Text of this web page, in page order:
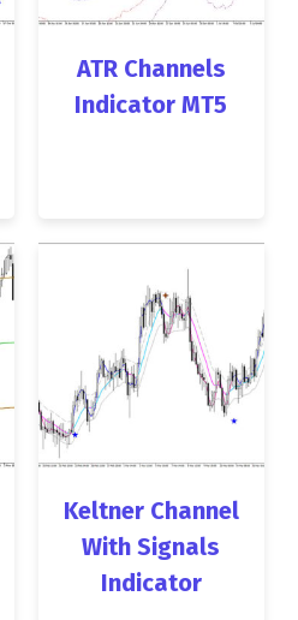
ATR Channels
Indicator MT5
Keltner Channel
With Signals
Indicator